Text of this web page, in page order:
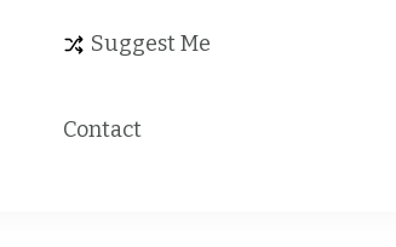
Suggest Me
Contact